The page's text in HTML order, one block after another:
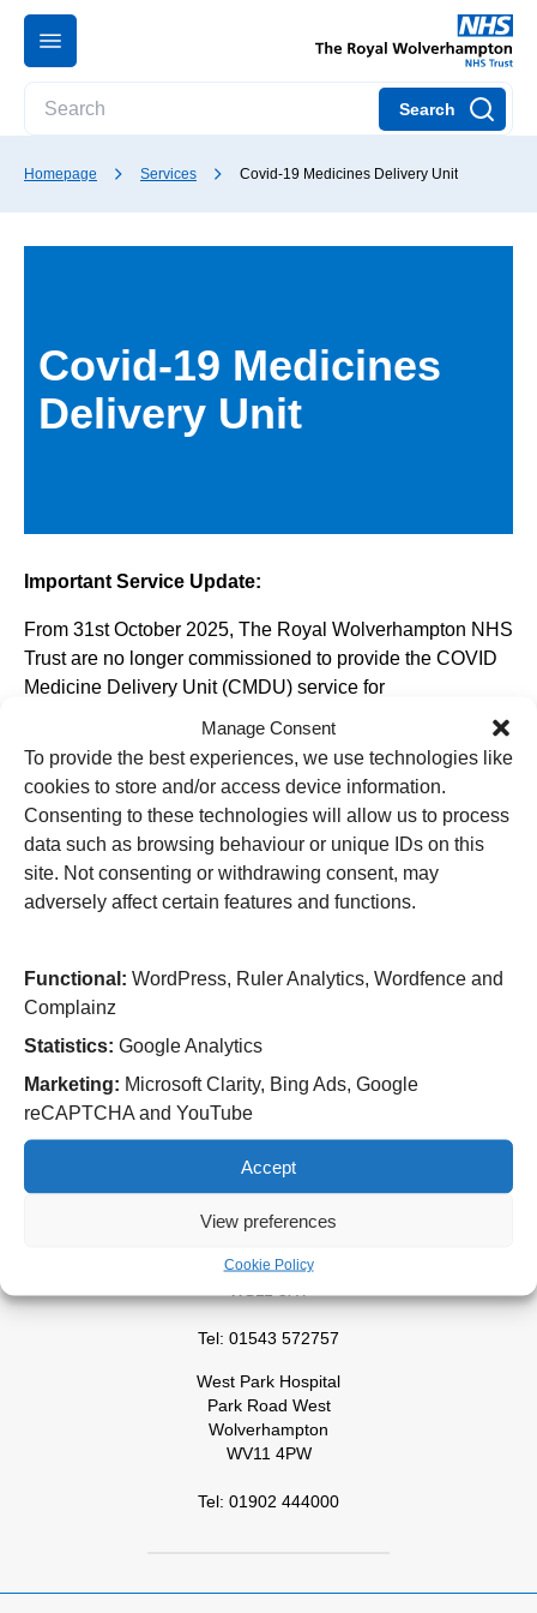
Manage Consent
To provide the best experiences, we use technologies like
cookies to store and/or access device information.
Consenting to these technologies will allow us to process
data such as browsing behaviour or unique IDs on this
site. Not consenting or withdrawing consent, may
adversely affect certain features and functions.
Functional: WordPress, Ruler Analytics, Wordfence and
Complainz
Statistics: Google Analytics
Marketing: Microsoft Clarity, Bing Ads, Google
reCAPTCHA and YouTube
Accept
View preferences
Cookie Policy
Search
Homepage Services Covid-19 Medicines Delivery Unit
Covid-19 Medicines
Delivery Unit
Important Service Update:
From 31st October 2025, The Royal Wolverhampton NHS
Trust are no longer commissioned to provide the COVID
Medicine Delivery Unit (CMDU) service for
Useful Links
Home
Attending an appointment
Book a blood test
New Cross Hospital
Wolverhampton Road
Wolverhampton
Tel: 01902 307999
Cannock Chase Hospital
Cannock
WS11 5XY
Tel: 01543 572757
West Park Hospital
Park Road West
Wolverhampton
WV11 4PW
Tel: 01902 444000